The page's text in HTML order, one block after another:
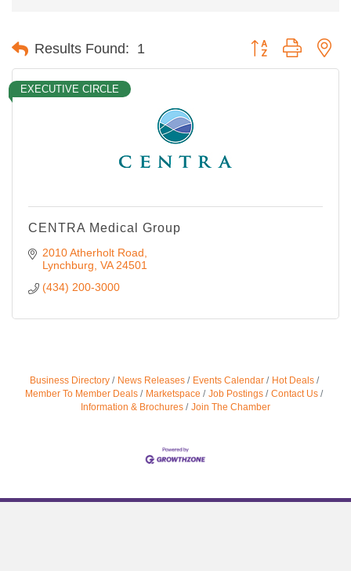
Results Found: 1 Button group with
EXECUTIVE CIRCLE
CENTRA Medical Group
2010 Atherholt Road
Lynchburg VA 24501
(434) 200-3000
Business Directory News Releases Events Calendar
Hot Deals
Member To Member Deals
Marketspace Job Postings
Contact Us
Information & Brochures
Join The Chamber